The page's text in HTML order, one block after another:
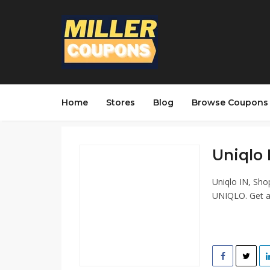
Home Stores Blog Browse Coupons
Uniqlo
Uniqlo IN,
UNIQLO. Get